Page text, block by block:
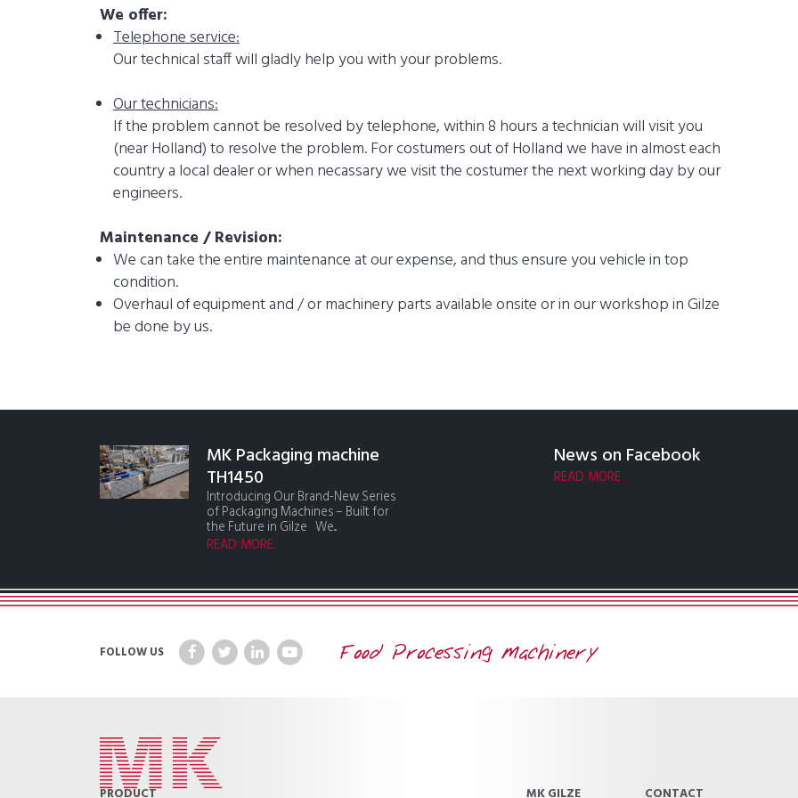
We offer:
Telephone service:
Our technical staff will gladly help you with your problems.
Our technicians:
If the problem cannot be resolved by telephone, within 8 hours a technician will visit you
(near Holland) to resolve the problem. For costumers out of Holland we have in almost each
country a local dealer or when necassary we visit the costumer the next working day by our
engineers.
Maintenance / Revision:
We can take the entire maintenance at our expense, and thus ensure you vehicle in top
condition.
Overhaul of equipment and / or machinery parts available onsite or in our workshop in Gilze
be done by us.
MK Packaging machine
TH1450
Introducing Our Brand-New Series
of Packaging Machines – Built for
the Future in Gilze We...
READ MORE
News on Facebook
READ MORE
FOLLOW US
PRODUCT MK GILZE CONTACT